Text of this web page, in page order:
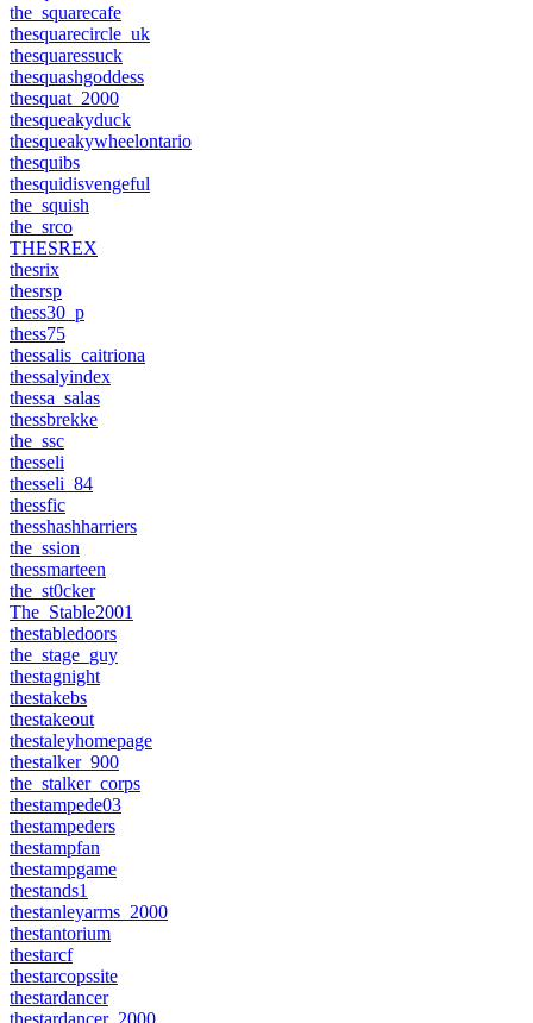
the_squarecafe
thesquarecircle_uk
thesquaressuck
thesquashgoddess
thesquat_2000
thesqueakyduck
thesqueakywheelontario
thesquibs
thesquidisvengeful
the_squish
the_srco
THESREX
thesrix
thesrsp
thess30_p
thess75
thessalis_caitriona
thessalyindex
thessa_salas
thessbrekke
the_ssc
thesseli
thesseli_84
thessfic
thesshashharriers
the_ssion
thessmarteen
the_st0cker
The_Stable2001
thestabledoors
the_stage_guy
thestagnight
thestakebs
thestakeout
thestaleyhomepage
thestalker_900
the_stalker_corps
thestampede03
thestampeders
thestampfan
thestampgame
thestands1
thestanleyarms_2000
thestantorium
thestarcf
thestarcopssite
thestardancer
thestardancer_2000